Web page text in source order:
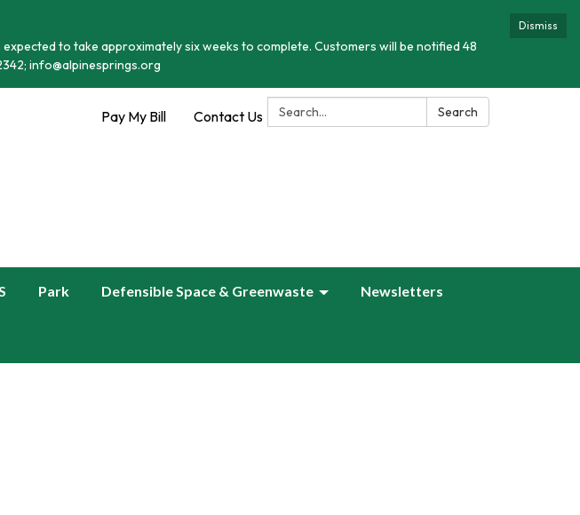
Dismiss
to take approximately six weeks to complete. Customers will be notified 48
info@alpinesprings.org
Search: Search
Pay My Bill Contact Us
Park Defensible Space & Greenwaste Newsletters